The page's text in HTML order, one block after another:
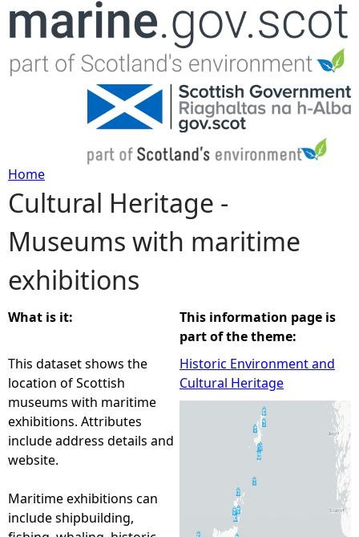
Jump to navigation
Y
o
u
a
r
e
h
e
r
Home
Cultural Heritage -
Museums with maritime
exhibitions
What is it:
This dataset shows the
location of Scottish
museums with maritime
exhibitions. Attributes
include address details and
website.
Maritime exhibitions can
include shipbuilding,
This information page is
part of the theme:
Historic Environment and
Cultural Heritage